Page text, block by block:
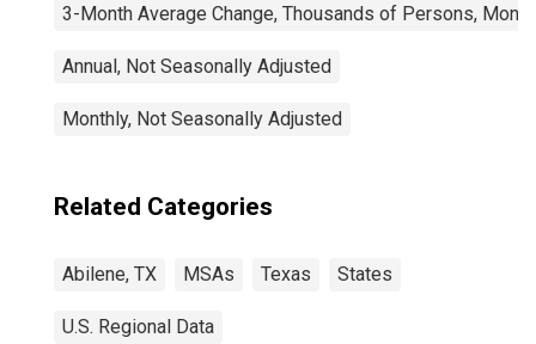
3-Month Average Change, Thousands of Persons,
Annual, Not Seasonally Adjusted
Monthly, Not Seasonally Adjusted
Related Categories
Abilene, TX MSAs Texas States
U.S. Regional Data